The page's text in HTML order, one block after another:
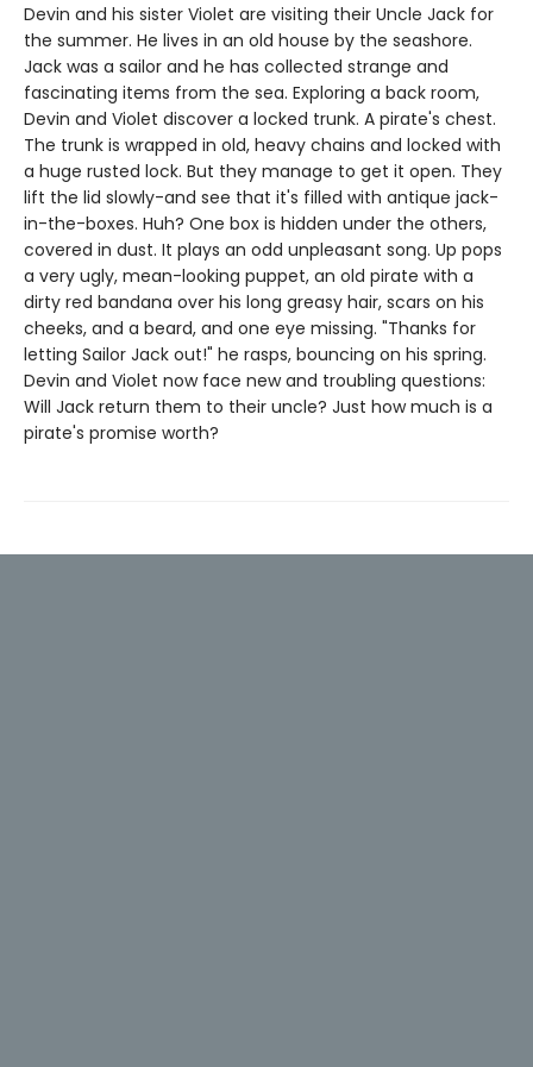
Devin and his sister Violet are visiting their Uncle Jack for
the summer. He lives in an old house by the seashore.
Jack was a sailor and he has collected strange and
fascinating items from the sea. Exploring a back room,
Devin and Violet discover a locked trunk. A pirate's chest.
The trunk is wrapped in old, heavy chains and locked with
a huge rusted lock. But they manage to get it open. They
lift the lid slowly-and see that it's filled with antique jack-
in-the-boxes. Huh? One box is hidden under the others,
covered in dust. It plays an odd unpleasant song. Up pops
a very ugly, mean-looking puppet, an old pirate with a
dirty red bandana over his long greasy hair, scars on his
cheeks, and a beard, and one eye missing. "Thanks for
letting Sailor Jack out!" he rasps, bouncing on his spring.
Devin and Violet now face new and troubling questions:
Will Jack return them to their uncle? Just how much is a
pirate's promise worth?